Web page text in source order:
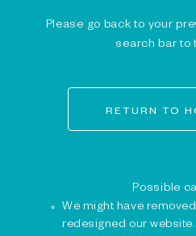
Please go back to your
search bar to
RETURN TO
Possible
We might have
redesigned our website.